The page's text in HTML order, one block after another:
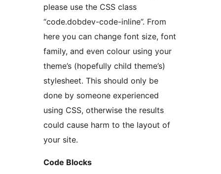
please use the CSS class
“code.dobdev-code-inline”. From
here you can change font size, font
family, and even colour using your
theme’s (hopefully child theme’s)
stylesheet. This should only be
done by someone experienced
using CSS, otherwise the results
could cause harm to the layout of
your site.
Code Blocks